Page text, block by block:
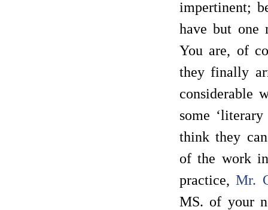
impertinent;
have but one
You are, of
they finally
considerable
some
think they
of the work
practice,Mr.
MS. of your